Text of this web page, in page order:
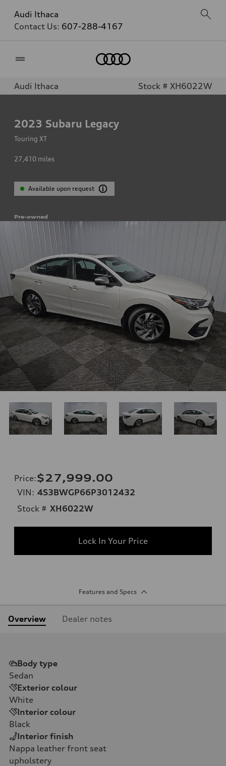
Audi Ithaca
Contact Us: 607-288-4167
Audi Ithaca Stock # XH6022W
2023 Subaru Legacy
Touring XT
27,410 miles
Available upon request
Pre-owned
Price:$27,999.00
VIN: 4S3BWGP66P3012432
Stock # XH6022W
Lock In Your Price
Features and Specs
Overview Dealer notes
Body type
Sedan
Exterior colour
White
Interior colour
Black
Interior finish
Nappa leather front seat
upholstery